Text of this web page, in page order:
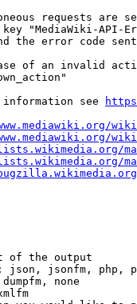
requests are
"MediaWiki-API-
the error code
of an invalid
see
of the output
json, jsonfm, php,
none